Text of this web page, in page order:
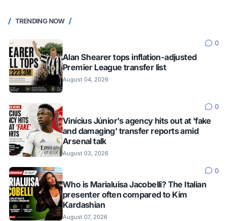
TRENDING NOW
0
Alan Shearer tops inflation-adjusted
Premier League transfer list
August 04, 2026
0
Vinícius Júnior's agency hits out at 'fake
and damaging' transfer reports amid
Arsenal talk
August 03, 2026
0
Who is Marialuisa Jacobelli? The Italian
presenter often compared to Kim
Kardashian
August 07, 2026